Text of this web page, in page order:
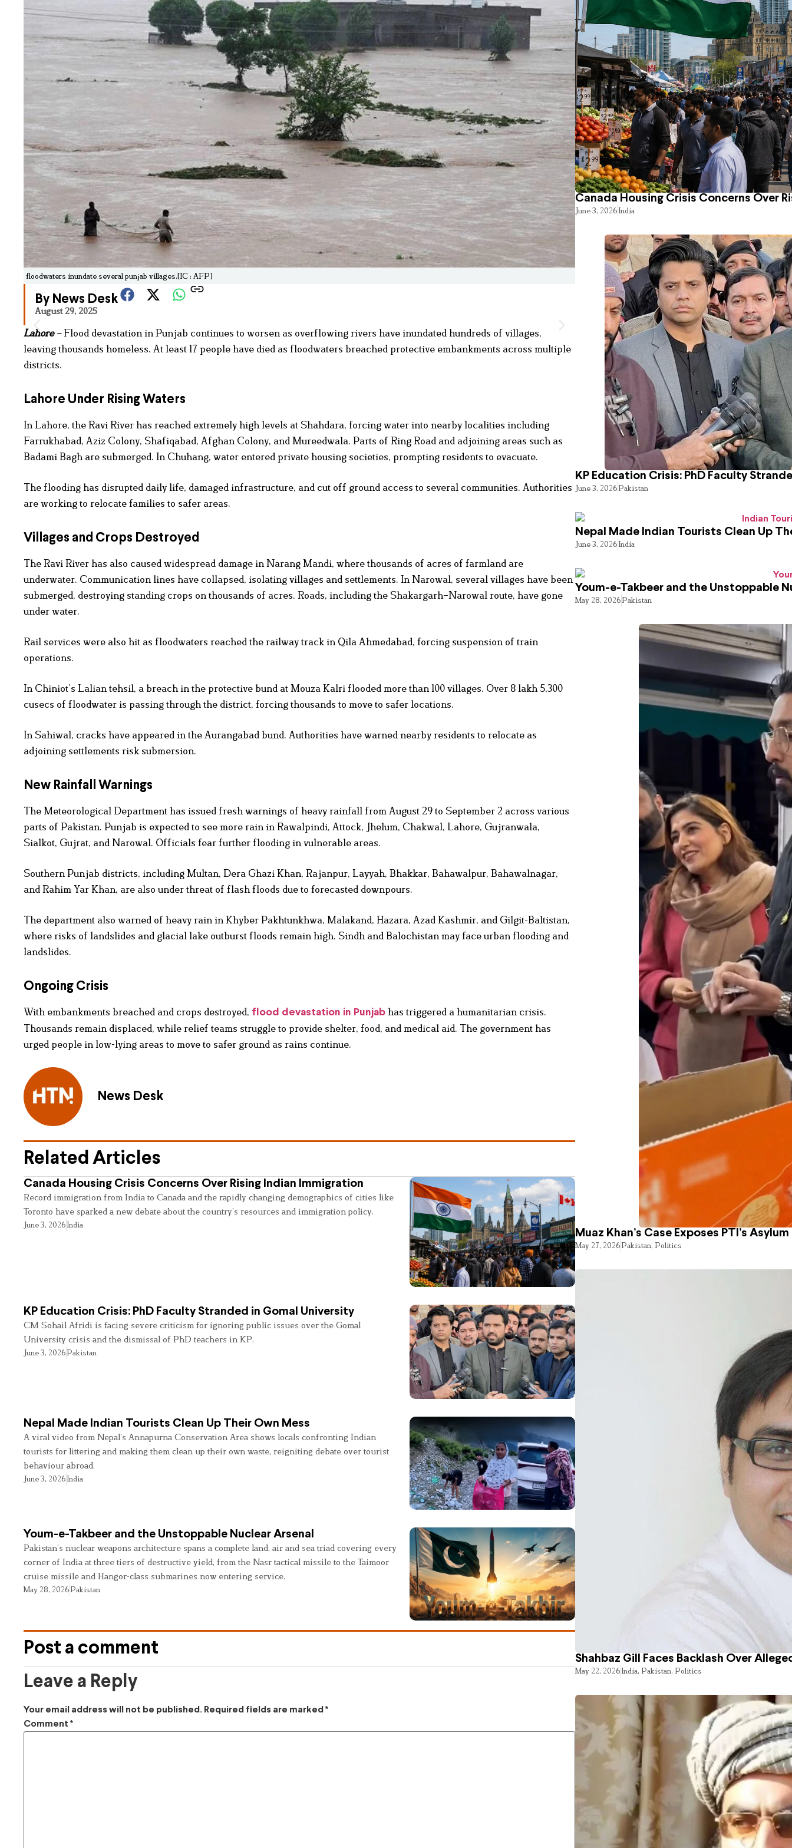
floodwaters inundate several punjab villages.[IC : AFP]
By News Desk
August 29, 2025
Lahore–Flood devastation in Punjab continues to worsen as overflowing rivers have inundated hundreds of villages,
leaving thousands homeless. At least 17 people have died as floodwaters breached protective embankments across multiple
districts.
Lahore Under Rising Waters
In Lahore, the Ravi River has reached extremely high levels at Shahdara, forcing water into nearby localities including
Farrukhabad, Aziz Colony, Shafiqabad, Afghan Colony, and Mureedwala. Parts of Ring Road and adjoining areas such as
Badami Bagh are submerged. In Chuhang, water entered private housing societies, prompting residents to evacuate.
The flooding has disrupted daily life, damaged infrastructure, and cut off ground access to several communities. Authorities
are working to relocate families to safer areas.
Villages and Crops Destroyed
The Ravi River has also caused widespread damage in Narang Mandi, where thousands of acres of farmland are
underwater. Communication lines have collapsed, isolating villages and settlements. In Narowal, several villages have been
submerged, destroying standing crops on thousands of acres. Roads, including the Shakargarh–Narowal route, have gone
under water.
Rail services were also hit as floodwaters reached the railway track in Qila Ahmedabad, forcing suspension of train
operations.
In Chiniot’s Lalian tehsil, a breach in the protective bund at Mouza Kalri flooded more than 100 villages. Over 8 lakh 5,300
cusecs of floodwater is passing through the district, forcing thousands to move to safer locations.
In Sahiwal, cracks have appeared in the Aurangabad bund. Authorities have warned nearby residents to relocate as
adjoining settlements risk submersion.
New Rainfall Warnings
The Meteorological Department has issued fresh warnings of heavy rainfall from August 29 to September 2 across various
parts of Pakistan. Punjab is expected to see more rain in Rawalpindi, Attock, Jhelum, Chakwal, Lahore, Gujranwala,
Sialkot, Gujrat, and Narowal. Officials fear further flooding in vulnerable areas.
Southern Punjab districts, including Multan, Dera Ghazi Khan, Rajanpur, Layyah, Bhakkar, Bahawalpur, Bahawalnagar,
and Rahim Yar Khan, are also under threat of flash floods due to forecasted downpours.
The department also warned of heavy rain in Khyber Pakhtunkhwa, Malakand, Hazara, Azad Kashmir, and Gilgit-Baltistan,
where risks of landslides and glacial lake outburst floods remain high. Sindh and Balochistan may face urban flooding and
landslides.
Ongoing Crisis
With embankments breached and crops destroyed, flood devastation in Punjab has triggered a humanitarian crisis.
Thousands remain displaced, while relief teams struggle to provide shelter, food, and medical aid. The government has
urged people in low-lying areas to move to safer ground as rains continue.
News Desk
Related Articles
Canada Housing Crisis Concerns Over Rising Indian Immigration
Record immigration from India to Canada and the rapidly changing demographics of cities like
Toronto have sparked a new debate about the country’s resources and immigration policy.
June 3, 2026India
KP Education Crisis: PhD Faculty Stranded in Gomal University
CM Sohail Afridi is facing severe criticism for ignoring public issues over the Gomal
University crisis and the dismissal of PhD teachers in KP.
June 3, 2026Pakistan
Nepal Made Indian Tourists Clean Up Their Own Mess
A viral video from Nepal’s Annapurna Conservation Area shows locals confronting Indian
tourists for littering and making them clean up their own waste, reigniting debate over tourist
behaviour abroad.
June 3, 2026India
Youm-e-Takbeer and the Unstoppable Nuclear Arsenal
Pakistan’s nuclear weapons architecture spans a complete land, air and sea triad covering every
corner of India at three tiers of destructive yield, from the Nasr tactical missile to the Taimoor
cruise missile and Hangor-class submarines now entering service.
May 28, 2026Pakistan
Post a comment
Leave a Reply
Your email address will not be published. Required fields are marked *
Comment *
Canada Housing Crisis Concerns Over
June 3, 2026India
KP Education Crisis: PhD Faculty
June 3, 2026Pakistan
Nepal Made Indian Tourists Clean Up
June 3, 2026India
Youm-e-Takbeer and the Unstoppable
May 28, 2026Pakistan
Muaz Khan’s Case Exposes PTI’s
May 27, 2026Pakistan, Politics
Shahbaz Gill Faces Backlash Over
May 22, 2026India, Pakistan, Politics